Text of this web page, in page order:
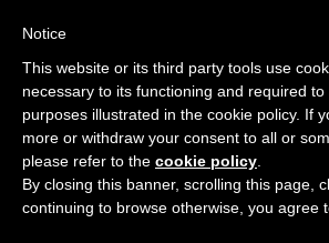
Notice
This website or its third party tools use
necessary to its functioning and required
purposes illustrated in the cookie policy. If
more or withdraw your consent to all or
please refer to the cookie policy
By closing this banner, scrolling this page,
continuing to browse otherwise, you agree